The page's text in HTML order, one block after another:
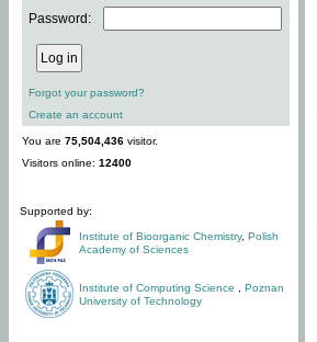
Password:
Forgot your password?
Create an account
You are 75,504,436 visitor.
Visitors online: 12400
Supported by:
Institute of Bioorganic Chemistry, Polish
Academy of Sciences
Institute of Computing Science
Poznan
University of Technology